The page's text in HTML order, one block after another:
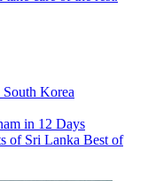
South Korea
in 12 Days
of Sri Lanka Best of